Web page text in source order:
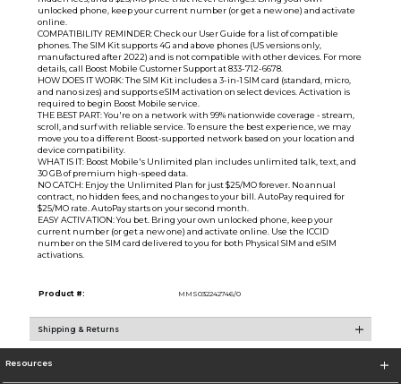
unlocked phone, keep your current number (or get a new one) and activate
online.
COMPATIBILITY REMINDER: Check our User Guide for a list of compatible
phones. The SIM Kit supports 4G and above phones (US versions only,
manufactured after 2022) and is not compatible with other devices. For more
details, call Boost Mobile Customer Support at 833-712-6678.
HOW DOES IT WORK: The SIM Kit includes a 3-in-1 SIM card (standard, micro,
and nano sizes) and supports eSIM activation on select devices. Activation is
required to begin Boost Mobile service.
THE BEST PART: You're on a network with 99% nationwide coverage - stream,
scroll, and surf with reliable service. To ensure the best experience, we may
move you to a different Boost-supported network based on your location and
device compatibility.
WHAT IS IT: Boost Mobile's Unlimited plan includes unlimited talk, text, and
30 GB of premium high-speed data.
NO CATCH: Enjoy the Unlimited Plan for just $25/MO forever. No annual
contract, no hidden fees, and no changes to your bill. AutoPay required for
$25/MO rate. AutoPay starts on your second month.
EASY ACTIVATION: You bet. Bring your own unlocked phone, keep your
current number (or get a new one) and activate online. Use the ICCID
number on the SIM card delivered to you for both Physical SIM and eSIM
activations.
Product #: MMS032242746/0
Shipping & Returns
Resources